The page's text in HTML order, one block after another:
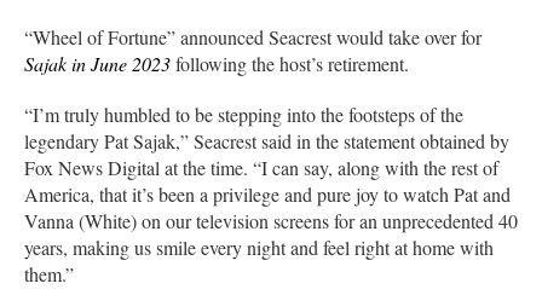
“Wheel of Fortune” announced Seacrest would take over for
Sajak in June 2023following the host’s retirement.
“I’m truly humbled to be stepping into the footsteps of the
legendary Pat Sajak,” Seacrest said in the statement obtained by
Fox News Digital at the time. “I can say, along with the rest of
America, that it’s been a privilege and pure joy to watch Pat and
Vanna (White) on our television screens for an unprecedented 40
years, making us smile every night and feel right at home with
them.”